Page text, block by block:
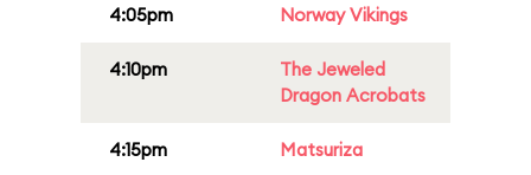
4:05pm Norway Vikings
4:10pm
The Jeweled
Dragon Acrobats
4:15pm Matsuriza